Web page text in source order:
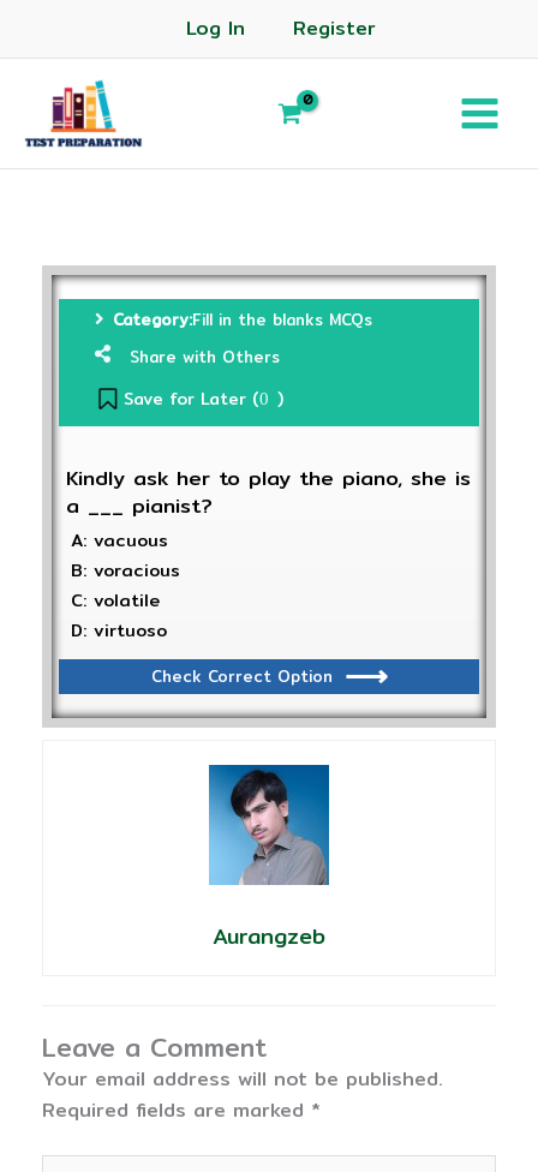
Log In Register
Category:Fill in the blanks MCQs
Share with Others
Save for Later (0 )
Kindly ask her to play the piano, she is
a ___ pianist?
A: vacuous
B: voracious
C: volatile
D: virtuoso
Check Correct Option
Aurangzeb
Leave a Comment
Your email address will not be published.
Required fields are marked *